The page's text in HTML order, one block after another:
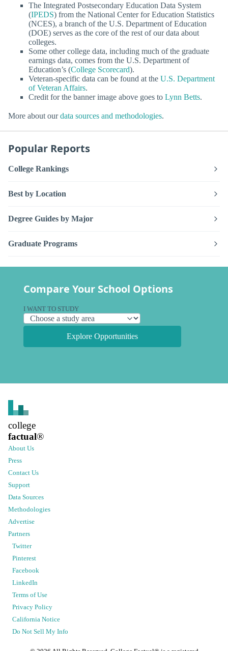
The Integrated Postsecondary Education Data System
(IPEDS) from the National Center for Education Statistics
(NCES), a branch of the U.S. Department of Education
(DOE) serves as the core of the rest of our data about
colleges.
Some other college data, including much of the graduate
earnings data, comes from the U.S. Department of
Education’s (College Scorecard).
Veteran-specific data can be found at the U.S. Department
of Veteran Affairs.
Credit for the banner image above goes to Lynn Betts.
More about ourdata sources and methodologies.
Popular Reports
College Rankings
Best by Location
Degree Guides by Major
Graduate Programs
Compare Your School Options
I WANT TO STUDY
Explore Opportunities
college
factual®
About Us
Press
Contact Us
Support
Data Sources
Methodologies
Advertise
Partners
Twitter
Pinterest
Facebook
LinkedIn
Terms of Use
Privacy Policy
California Notice
Do Not Sell My Info